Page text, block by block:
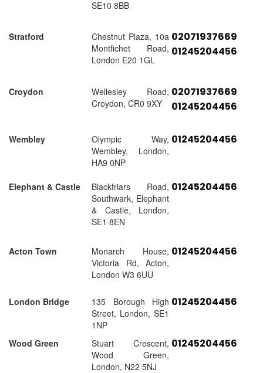
SE10 8BB
Stratford
Chestnut Plaza, 10a
Montfichet Road,
London E20 1GL
02071937669
01245204456
Croydon
Wellesley Road,
Croydon, CR0 9XY
02071937669
01245204456
Wembley
Olympic Way,
Wembley, London,
HA9 0NP
01245204456
Elephant & Castle
Blackfriars Road,
Southwark, Elephant
& Castle, London,
SE1 8EN
01245204456
Acton Town
Monarch House,
Victoria Rd, Acton,
London W3 6UU
01245204456
London Bridge
135 Borough High
Street, London, SE1
1NP
01245204456
Wood Green
Stuart Crescent,
Wood Green,
London, N22 5NJ
01245204456